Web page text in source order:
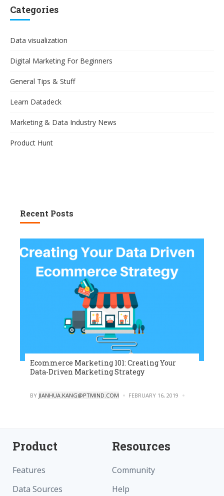
Categories
Data visualization
Digital Marketing For Beginners
General Tips & Stuff
Learn Datadeck
Marketing & Data Industry News
Product Hunt
Recent Posts
Ecommerce Marketing 101: Creating Your
Data-Driven Marketing Strategy
POSTED
BY JIANHUA.KANG@PTMIND.COM FEBRUARY 16, 2019
Product
Features
Data Sources
Resources
Community
Help